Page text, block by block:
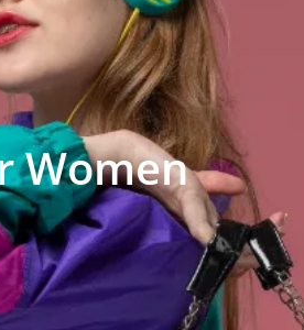
Women